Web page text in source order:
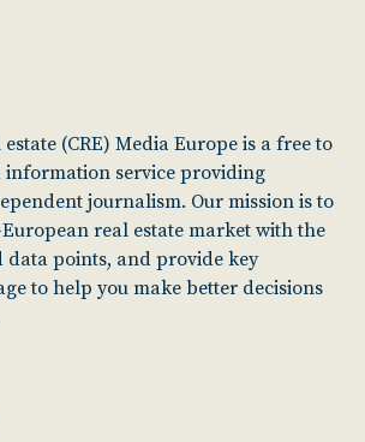
(CRE) Media Europe is a free to
information service providing
journalism. Our mission is to
real estate market with the
data points, and provide key
to help you make better decisions